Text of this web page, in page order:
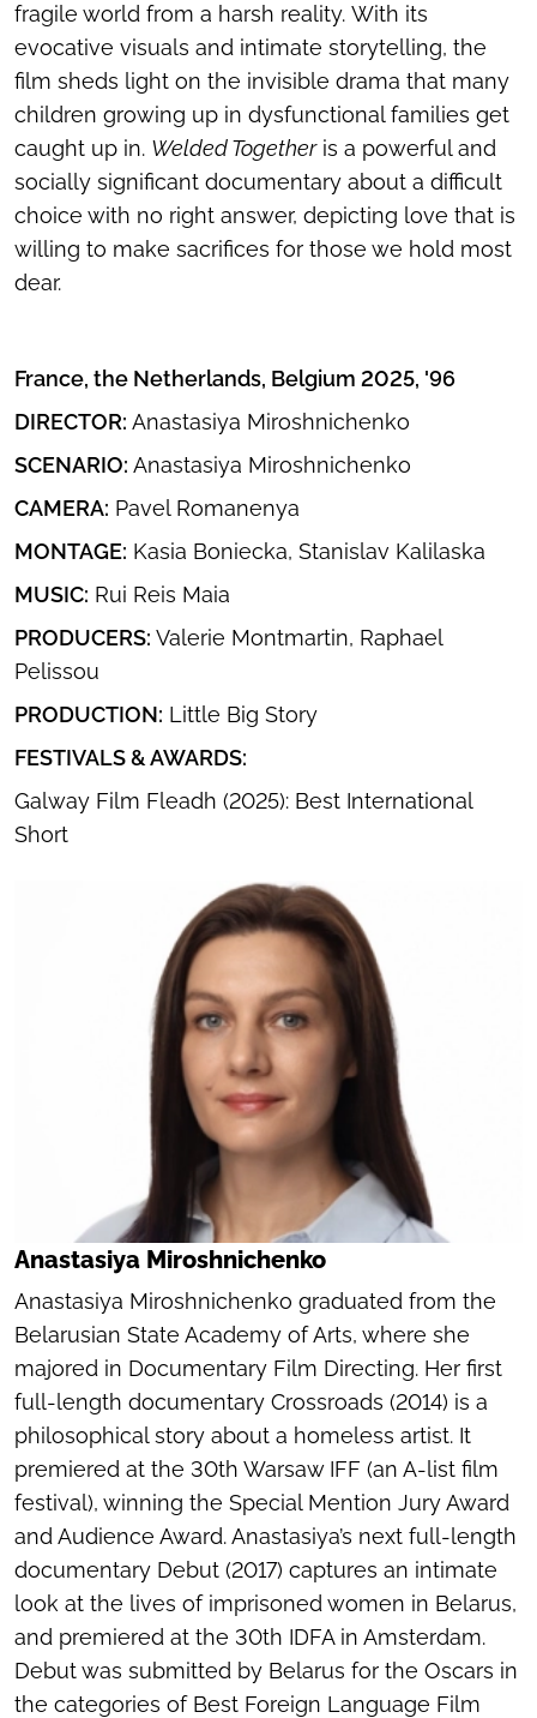
fragile world from a harsh reality. With its
evocative visuals and intimate storytelling, the
film sheds light on the invisible drama that many
children growing up in dysfunctional families get
caught up in. Welded Togetheris a powerful and
socially significant documentary about a difficult
choice with no right answer, depicting love that is
willing to make sacrifices for those we hold most
dear.
France, the Netherlands, Belgium 2025, '96
DIRECTOR: Anastasiya Miroshnichenko
SCENARIO: Anastasiya Miroshnichenko
CAMERA: Pavel Romanenya
MONTAGE: Kasia Boniecka, Stanislav Kalilaska
MUSIC: Rui Reis Maia
PRODUCERS: Valerie Montmartin, Raphael
Pelissou
PRODUCTION: Little Big Story
FESTIVALS & AWARDS:
Galway Film Fleadh (2025): Best International
Short
Anastasiya Miroshnichenko
Anastasiya Miroshnichenko graduated from the
Belarusian State Academy of Arts, where she
majored in Documentary Film Directing. Her first
full-length documentary Crossroads (2014) is a
philosophical story about a homeless artist. It
premiered at the 30th Warsaw IFF (an A-list film
festival), winning the Special Mention Jury Award
and Audience Award. Anastasiya’s next full-length
documentary Debut (2017) captures an intimate
look at the lives of imprisoned women in Belarus,
and premiered at the 30th IDFA in Amsterdam.
Debutwas submitted by Belarus for the Oscars in
the categories of Best Foreign Language Film